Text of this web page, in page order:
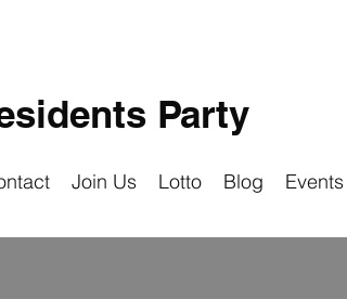
Party
Join Us Lotto Blog Events